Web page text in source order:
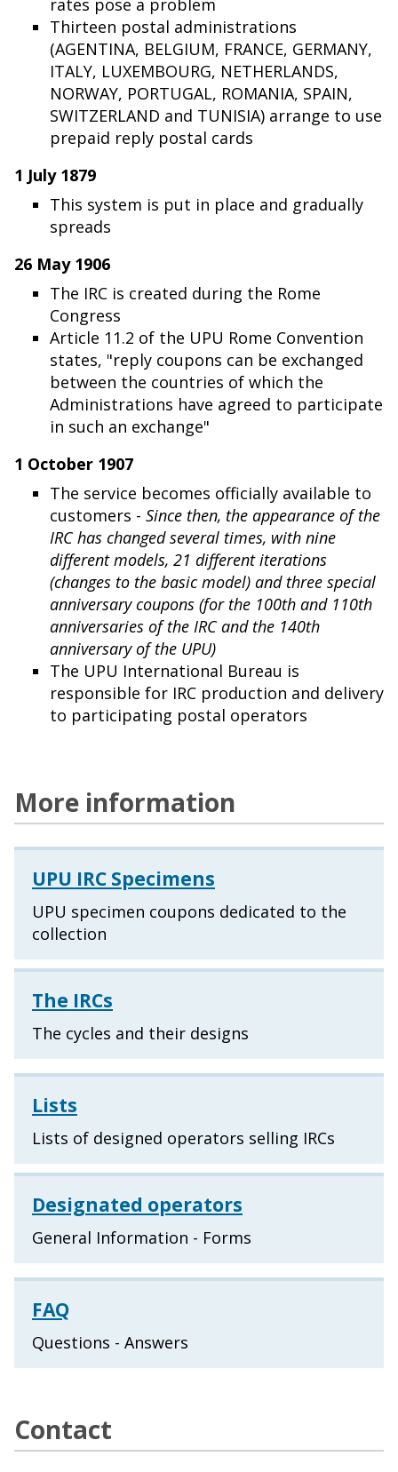
Thirteen postal administrations
(AGENTINA, BELGIUM, FRANCE, GERMANY,
ITALY, LUXEMBOURG, NETHERLANDS,
NORWAY, PORTUGAL, ROMANIA, SPAIN,
SWITZERLAND and TUNISIA) arrange to use
prepaid reply postal cards
1 July 1879
This system is put in place and gradually
spreads
26 May 1906
The IRC is created during the Rome
Congress
Article 11.2 of the UPU Rome Convention
states, "reply coupons can be exchanged
between the countries of which the
Administrations have agreed to participate
in such an exchange"
1 October 1907
The service becomes officially available to
customers - Since then, the appearance of the
IRC has changed several times, with nine
different models, 21 different iterations
(changes to the basic model) and three special
anniversary coupons (for the 100th and 110th
anniversaries of the IRC and the 140th
anniversary of the UPU)
The UPU International Bureau is
responsible for IRC production and delivery
to participating postal operators
More information
UPU IRC Specimens
UPU specimen coupons dedicated to the
collection
The IRCs
The cycles and their designs
Lists
Lists of designed operators selling IRCs
Designated operators
General Information - Forms
FAQ
Questions - Answers
Contact